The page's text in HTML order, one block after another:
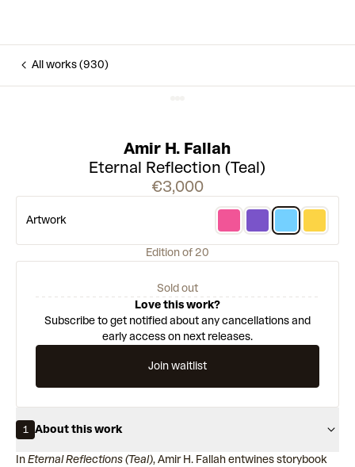
All works (930)
Amir H. Fallah
Eternal Reflection (Teal)
€3,000
Artwork
Edition of 20
Sold out
Love this work?
Subscribe to get notified about any cancellations and
early access on next releases.
Join waitlist
1 About this work
InEternal Reflections (Teal), Amir H. Fallah entwines storybook